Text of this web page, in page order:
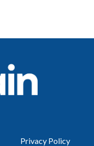
Privacy Policy